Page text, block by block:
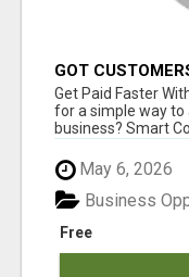
GOT
Get Paid Faster
for a simple way
business? Smart
May 6, 2026
Free
Business